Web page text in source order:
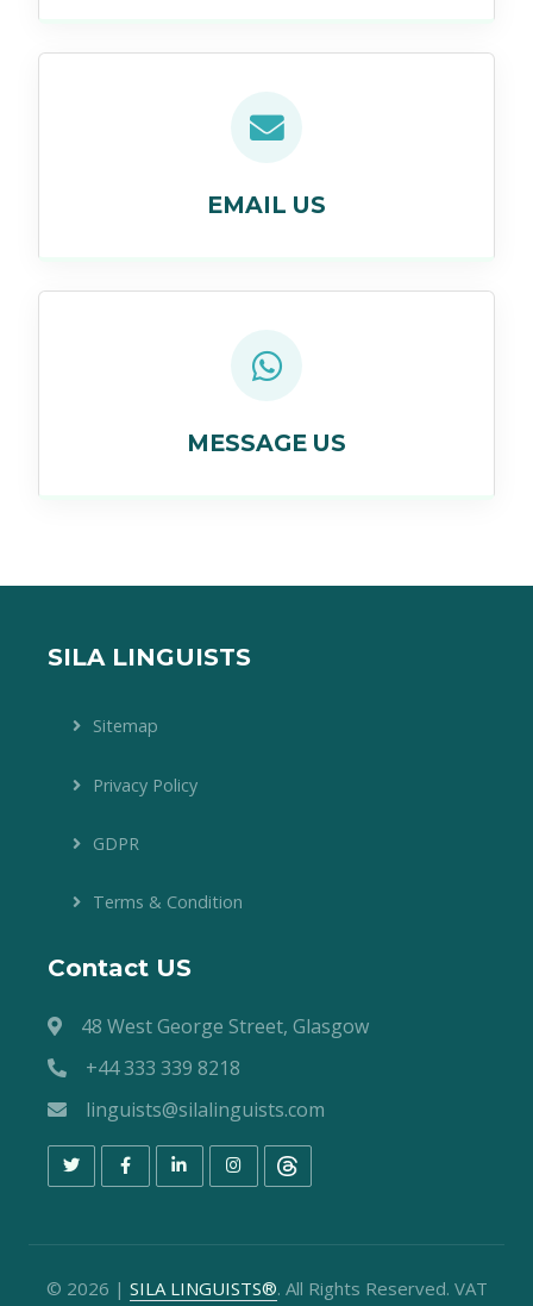
EMAIL US
MESSAGE US
SILA LINGUISTS
Sitemap
Privacy Policy
GDPR
Terms & Condition
Contact US
48 West George Street, Glasgow
+44 333 339 8218
linguists@silalinguists.com
© 2026 | SILA LINGUISTS®. All Rights Reserved. VAT